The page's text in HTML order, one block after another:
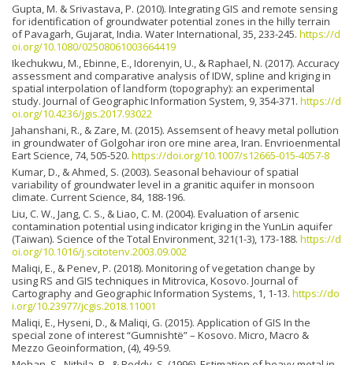
Gupta, M. & Srivastava, P. (2010). Integrating GIS and remote sensing
for identification of groundwater potential zones in the hilly terrain
of Pavagarh, Gujarat, India. Water International, 35, 233-245. https://d
oi.org/10.1080/02508061003664419
Ikechukwu, M., Ebinne, E., Idorenyin, U., & Raphael, N. (2017). Accuracy
assessment and comparative analysis of IDW, spline and kriging in
spatial interpolation of landform (topography): an experimental
study. Journal of Geographic Information System, 9, 354-371. https://d
oi.org/10.4236/jgis.2017.93022
Jahanshani, R., & Zare, M. (2015). Assemsent of heavy metal pollution
in groundwater of Golgohar iron ore mine area, Iran. Envrioenmental
Eart Science, 74, 505-520. https://doi.org/10.1007/s12665-015-4057-8
Kumar, D., & Ahmed, S. (2003). Seasonal behaviour of spatial
variability of groundwater level in a granitic aquifer in monsoon
climate. Current Science, 84, 188-196.
Liu, C. W., Jang, C. S., & Liao, C. M. (2004). Evaluation of arsenic
contamination potential using indicator kriging in the YunLin aquifer
(Taiwan). Science of the Total Environment, 321(1-3), 173-188. https://d
oi.org/10.1016/j.scitotenv.2003.09.002
Maliqi, E., & Penev, P. (2018). Monitoring of vegetation change by
using RS and GIS techniques in Mitrovica, Kosovo. Journal of
Cartography and Geographic Information Systems, 1, 1-13. https://do
i.org/10.23977/jcgis.2018.11001
Maliqi, E., Hyseni, D., & Maliqi, G. (2015). Application of GIS In the
special zone of interest “Gumnishtë” – Kosovo. Micro, Macro &
Mezzo Geoinformation, (4), 49-59.